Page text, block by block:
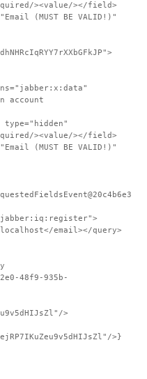
><value/></field>
(MUST BE VALID!)"
account
><value/></field>
(MUST BE VALID!)"
email></query>
48f9-935b-
>
>}